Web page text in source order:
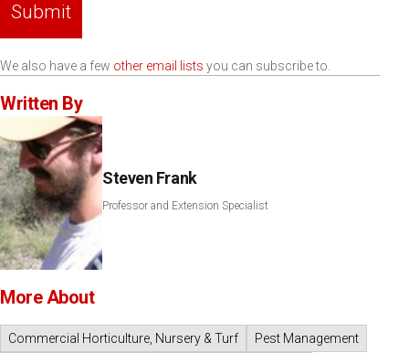
Submit
We also have a few other email lists you can subscribe to.
Written By
Steven Frank
Professor and Extension Specialist
More About
Commercial Horticulture, Nursery & Turf
Pest Management